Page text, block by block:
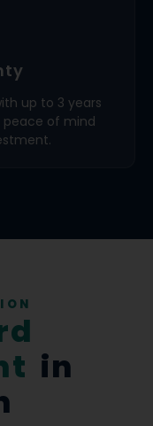
up to 3 years
peace of mind
in